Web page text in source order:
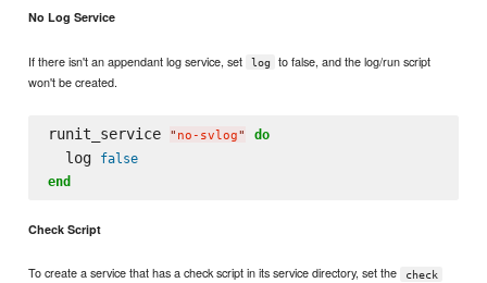
No Log Service
If there isn't an appendant log service, set log
to false, and the log/run script
won't be created.
runit_service " no-svlog" do
  log
false
end
Check Script
To create a service that has a check script in its service directory, set the check